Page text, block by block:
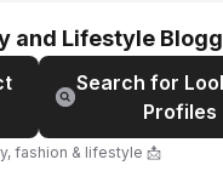
platform for brands to
and Lifestyle
Search for
Profiles
fashion & lifestyle 📩